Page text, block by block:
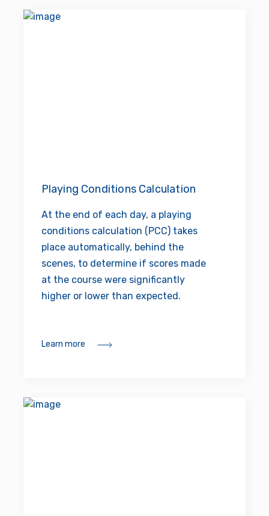
Playing Conditions Calculation
At the end of each day, a playing
conditions calculation (PCC) takes
place automatically, behind the
scenes, to determine if scores made
at the course were significantly
higher or lower than expected.
Learn more